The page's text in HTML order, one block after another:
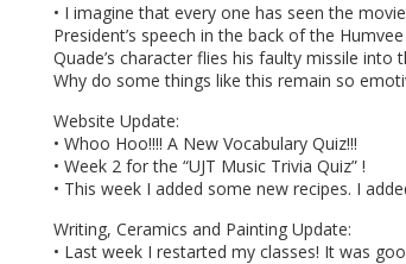
• I imagine that every one has seen the
President’s speech in the back of the
Quade’s character flies his faulty missile
Why do some things like this remain so
Website Update:
• Whoo Hoo!!!! A New Vocabulary Quiz!!!
• Week 2 for the “UJT Music Trivia Quiz” !
• This week I added some new recipes. I
Writing, Ceramics and Painting Update:
• Last week I restarted my classes! It was